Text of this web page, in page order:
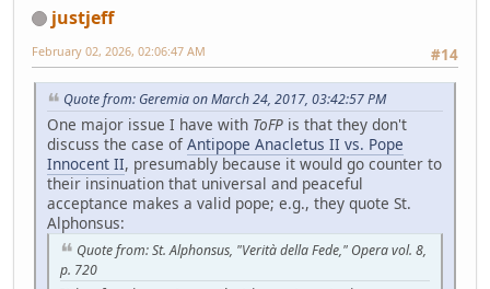
justjeff
#14
February 02, 2026, 02:06:47 AM
Quote from: Geremia on March 24, 2017, 03:42:57 PM
One major issue I have with ToFP is that they don't
discuss the case of Antipope Anacletus II vs. Pope
Innocent II, presumably because it would go counter to
their insinuation that universal and peaceful
acceptance makes a valid pope; e.g., they quote St.
Alphonsus:
Quote from: St. Alphonsus, "Verità della Fede," Opera vol. 8,
p. 720